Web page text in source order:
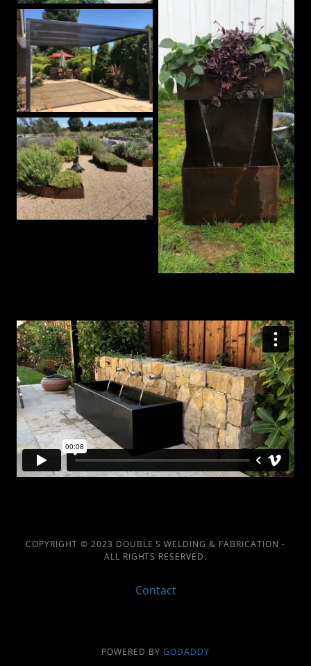
COPYRIGHT © 2023 DOUBLE S WELDING & FABRICATION -
ALL RIGHTS RESERVED.
Contact
POWERED BY GODADDY